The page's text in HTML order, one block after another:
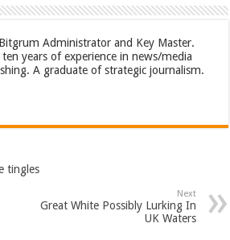
Administrator and Key Master.
ten years of experience in news/media
A graduate of strategic journalism.
tingles
Next
Great White Possibly Lurking In
UK Waters